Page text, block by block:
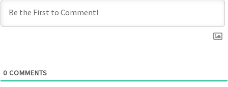
0 COMMENTS